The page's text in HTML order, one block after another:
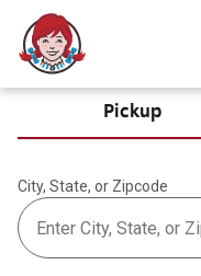
Pickup
City, State, or Zipcode